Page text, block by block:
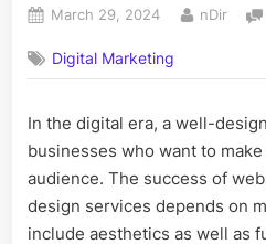
Posted
March 29, 2024 By
nDir
Digital Marketing
In the digital era, a well-
businesses who want to
audience. The success of
design services depends on
include aesthetics as well as